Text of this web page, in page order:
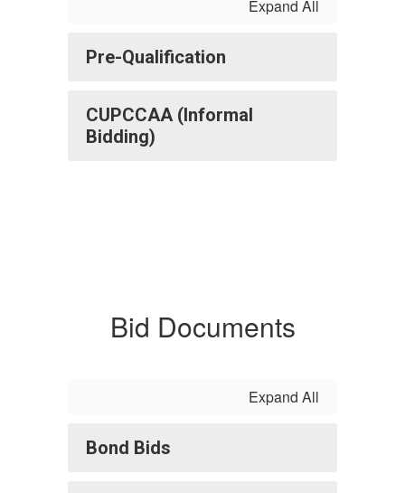
Expand All
Pre-Qualification
CUPCCAA (Informal
Bidding)
Bid Documents
Expand All
Bond Bids